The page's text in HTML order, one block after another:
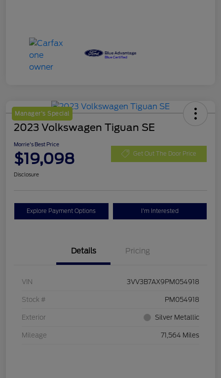
Manager's Special
2023 Volkswagen Tiguan SE
Morrie's Best Price
$19,098 Get Out The Door Price
Disclosure
Explore Payment Options I'm Interested
Details Pricing
VIN 3VV3B7AX9PM054918
Stock # PM054918
Exterior Silver Metallic
Mileage 71,564 Miles